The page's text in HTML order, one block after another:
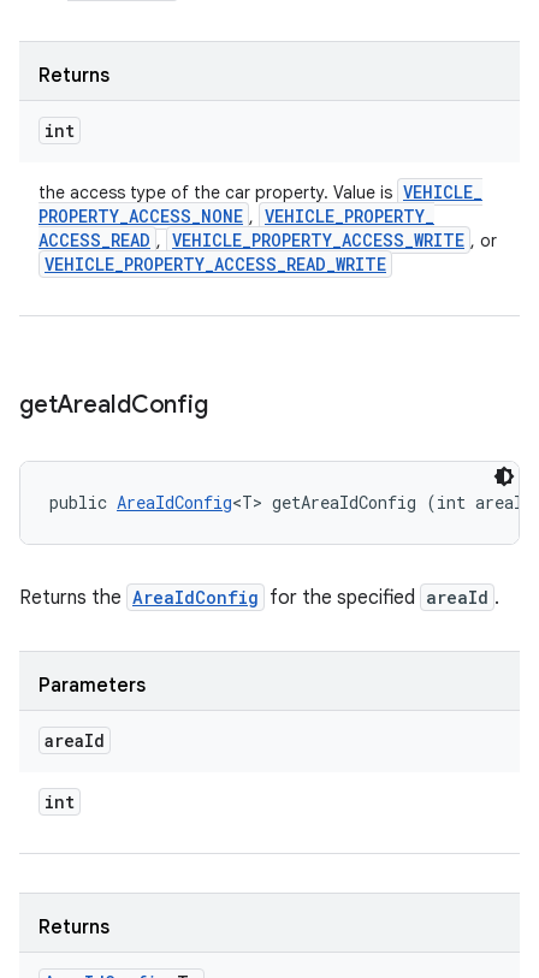
Returns
int
the access type of the car property. Value is VEHICLE_
PROPERTY_ACCESS_NONE , VEHICLE_PROPERTY_
ACCESS_READ , VEHICLE_PROPERTY_ACCESS_WRITE , or
VEHICLE_PROPERTY_ACCESS_READ_WRITE
getAreaIdConfig
public AreaIdConfig<T> getAreaIdConfig (int
Returns the AreaIdConfig for the specified areaId .
Parameters
areaId
int
Returns